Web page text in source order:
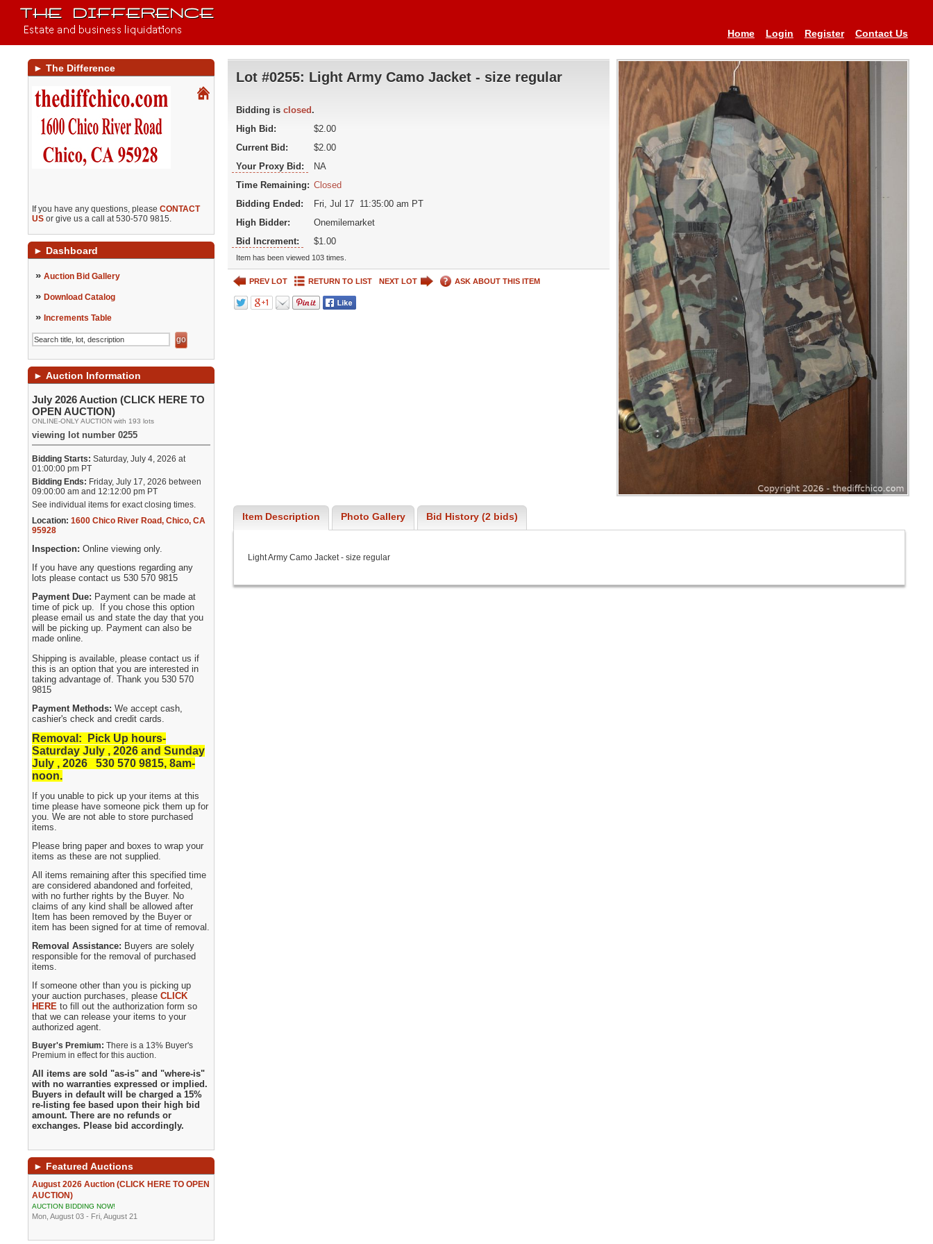
Home Login Register Contact Us
► The Difference
If you have any questions, pleaseCONTACT
US or give us a call at 530-570 9815.
► Dashboard
» Auction Bid Gallery
» Download Catalog
» Increments Table
► Auction Information
July 2026 Auction (CLICK HERE TO
OPEN AUCTION)
ONLINE-ONLY AUCTION with 193 lots
viewing lot number 0255
Bidding Starts: Saturday, July 4, 2026 at
01:00:00 pm PT
Bidding Ends: Friday, July 17, 2026 between
09:00:00 am and 12:12:00 pm PT
See individual items for exact closing times.
Location: 1600 Chico River Road,Chico,CA
95928
Inspection:Online viewing only.
If you have any questions regarding any
lots please contact us 530 570 9815
Payment Due: Payment can be made at
time of pick up. If you chose this option
please email us and state the day that you
will be picking up. Payment can also be
made online.
Shipping is available, please contact us if
this is an option that you are interested in
taking advantage of. Thank you 530 570
9815
Payment Methods:We accept cash,
cashier's check and credit cards.
Removal: Pick Up hours-
Saturday July , 2026 and Sunday
July , 2026 530570 9815, 8am-
noon.
If you unable to pick up your items at this
time please have someone pick them up for
you. We are not able to store purchased
items.
Please bring paper and boxes to wrap your
items as these are not supplied.
All items remaining after this specified time
are considered abandoned and forfeited,
with no further rights by the Buyer. No
claims of any kind shall be allowed after
Item has been removed by the Buyer or
item has been signed for at time of removal.
Removal Assistance: Buyers are solely
responsible for the removal of purchased
items.
If someone other than you is picking up
your auction purchases, pleaseCLICK
HERE to fill out the authorization form so
that we can release your items to your
authorized agent.
Buyer's Premium:There is a 13% Buyer's
Premium in effect for this auction.
All items are sold "as-is" and "where-is"
with no warranties expressed or implied.
Buyers in default will be charged a 15%
re-listing fee based upon their high bid
amount. There are no refunds or
exchanges. Please bid accordingly.
► Featured Auctions
August 2026 Auction (CLICK HERE TO OPEN
AUCTION)
AUCTION BIDDING NOW!
Mon, August 03 - Fri, August 21
Lot #0255: Light Army Camo Jacket - size regular
Bidding is closed .
High Bid:
$2.00
Current Bid:
$2.00
Your Proxy Bid:
NA
Time Remaining: Closed
Bidding Ended:
Fri, Jul 17 11:35:00 am PT
High Bidder:
Onemilemarket
Bid Increment:
$1.00
Item has been viewed 103 times.
PREV LOT RETURN TO LIST NEXT LOT ASK ABOUT THIS ITEM
Item Description Photo Gallery Bid History (2 bids)
Light Army Camo Jacket - size regular